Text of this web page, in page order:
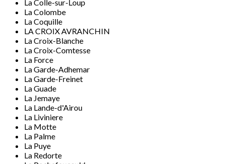
La Colle-sur-Loup
La Colombe
La Coquille
LA CROIX AVRANCHIN
La Croix-Blanche
La Croix-Comtesse
La Force
La Garde-Adhemar
La Garde-Freinet
La Guade
La Jemaye
La Lande-d'Airou
La Liviniere
La Motte
La Palme
La Puye
La Redorte